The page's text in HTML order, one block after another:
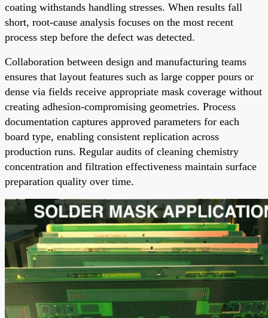
coating withstands handling stresses. When results fall
short, root-cause analysis focuses on the most recent
process step before the defect was detected.
Collaboration between design and manufacturing teams
ensures that layout features such as large copper pours or
dense via fields receive appropriate mask coverage without
creating adhesion-compromising geometries. Process
documentation captures approved parameters for each
board type, enabling consistent replication across
production runs. Regular audits of cleaning chemistry
concentration and filtration effectiveness maintain surface
preparation quality over time.